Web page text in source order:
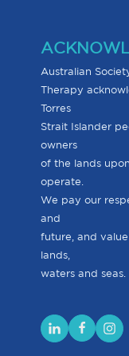
Australian
Therapy
Torres
Strait Islander
owners
of the lands
operate.
We pay our
and
future, and
lands,
waters and seas.